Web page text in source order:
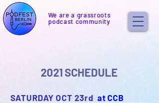
We are a grassroots
podcast community
2021 SCHEDULE
SATURDAY OCT 23rd at CCB